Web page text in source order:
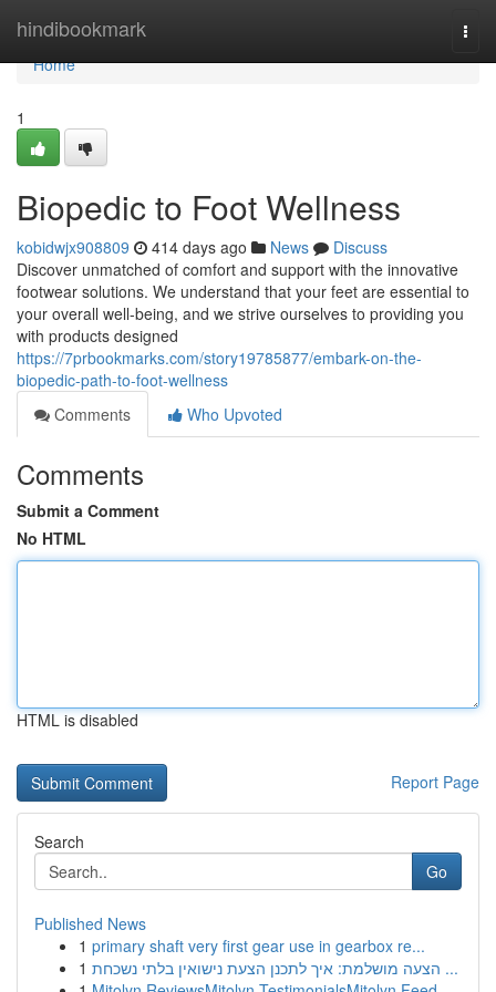
hindibookmark
Home
Home
1
Biopedic to Foot Wellness
kobidwjx908809 414 days ago News
Discuss
Discover unmatched of comfort and support with the innovative
footwear solutions. We understand that your feet are essential to
your overall well-being, and we strive ourselves to providing you
with products designed
https://7prbookmarks.com/story19785877/embark-on-the-
biopedic-path-to-foot-wellness
Comments
Who Upvoted
Comments
Submit a Comment
No HTML
HTML is disabled
Report Page
Search
Go
Published News
1 primary shaft very first gear use in gearbox re...
1
הצעה מושלמת: איך לתכנן הצעת נישואין בלתי נשכחת ...